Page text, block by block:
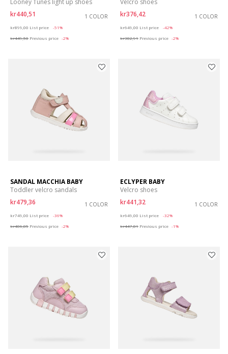
Looney Tunes light up shoes
kr440,51
1 COLOR
kr899,00 List price
-51%
kr449,50 Previous price -2%
Velcro shoes
kr376,42
1 COLOR
kr649,00 List price
-42%
kr382,91 Previous price -2%
SANDAL MACCHIA BABY
Toddler velcro sandals
kr479,36
1 COLOR
kr749,00 List price
-36%
kr486,85 Previous price -2%
ECLYPER BABY
Velcro shoes
kr441,32
1 COLOR
kr649,00 List price
-32%
kr447,81 Previous price -1%